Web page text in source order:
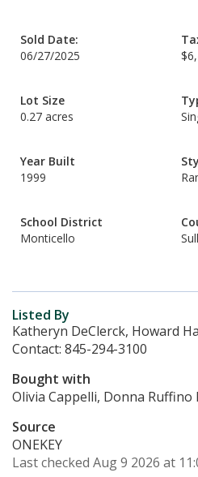
Sold Date:
06/27/2025
Lot Size
0.27 acres
Year Built
1999
School District
Monticello
Listed By
Katheryn DeClerck, Howard
Contact: 845-294-3100
Bought with
Olivia Cappelli, Donna Ruffino
Source
ONEKEY
Last checked Aug 9 2026 at